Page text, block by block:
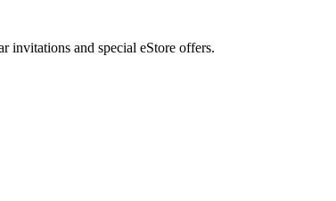
invitations and special eStore offers.